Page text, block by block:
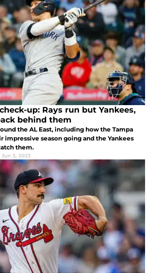
up: Rays run but Yankees,
behind them
the AL East, including how the Tampa
impressive season going and the Yankees
them.
Jun 3, 2023